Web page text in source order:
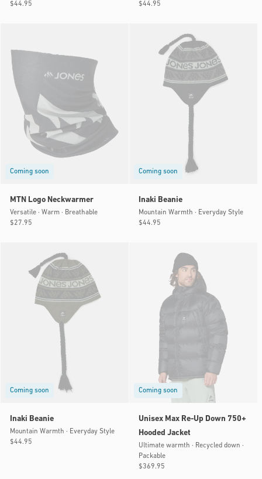
Regular
$44.95
Regular
$44.95
Coming soon
MTN Logo Neckwarmer
Versatile · Warm · Breathable
Regular
$27.95
Coming soon
Inaki Beanie
Mountain Warmth · Everyday Style
Regular
$44.95
Coming soon
Inaki Beanie
Mountain Warmth · Everyday Style
Regular
$44.95
Coming soon
Unisex Max Re-Up Down 750+
Hooded Jacket
Ultimate warmth · Recycled down ·
Packable
Regular
$369.95